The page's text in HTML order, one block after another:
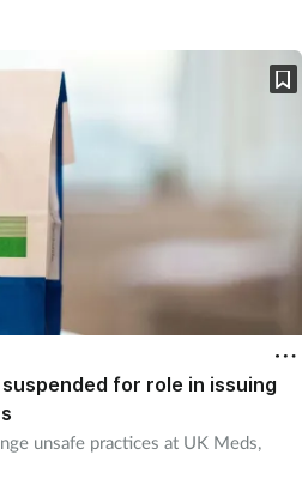
for role in issuing
unsafe practices at UK Meds,